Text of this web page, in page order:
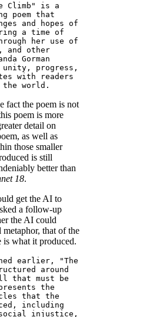
Climb" is a
poem that
and hopes of
a time of
her use of
and other
Gorman
unity, progress,
with readers
the world.
fact the poem is not
poem is more
detail on
as well as
those smaller
is still
better than
18.
get the AI to
a follow-up
the AI could
metaphor, that of the
is what it produced.
earlier, "The
around
that must be
the
that the
including
injustice,